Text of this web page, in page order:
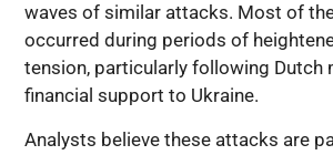
waves of similar attacks. Most of
occurred during periods of
tension, particularly following Dutch
financial support to Ukraine.
Analysts believe these attacks are